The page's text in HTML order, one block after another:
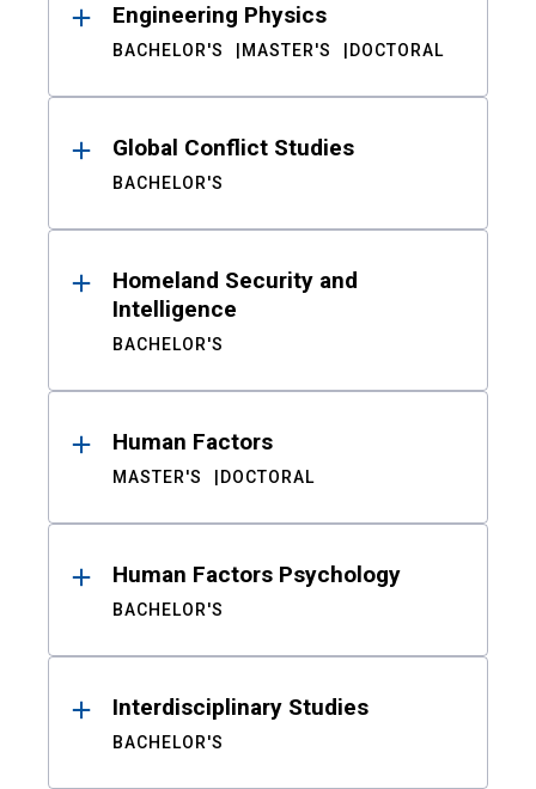
Engineering Physics
BACHELOR'S MASTER'S DOCTORAL
Global Conflict Studies
BACHELOR'S
Homeland Security and
Intelligence
BACHELOR'S
Human Factors
MASTER'S DOCTORAL
Human Factors Psychology
BACHELOR'S
Interdisciplinary Studies
BACHELOR'S